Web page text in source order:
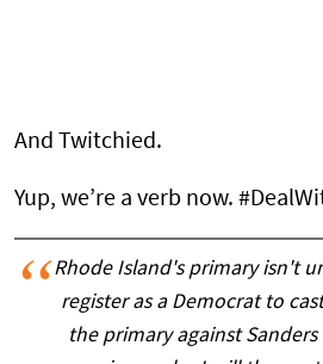
And Twitchied.
Yup, we’re a verb now.
Rhode Island's primary isn't
register as a Democrat to
the primary against